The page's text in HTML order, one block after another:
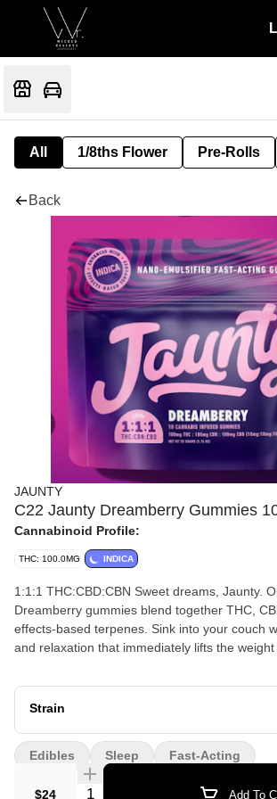
All 1/8ths Flower Pre-Rolls
Back
JAUNTY
C22 Jaunty Dreamberry Gummies
Cannabinoid Profile:
THC: 100.0MG INDICA
1:1:1 THC:CBD:CBN Sweet dreams, Jaunty. Our new, fast-acting
Dreamberry gummies blend together THC,
effects-based terpenes. Sink into your couch
and relaxation that immediately lifts the weight
(10mg:10mg:10mg per gummy) Ingredients Glucose Syrup,
Sugar, Water, Pectin, Natural Flavors, Citric
Allergens: Contains Treenuts (Coconut) Dosing Instructions Start
with half or one gummy. Wait at least one hour
kick in before increasing your dose.
Strain
$24 Quantity Selector Add To
Edibles Sleep Fast-Acting